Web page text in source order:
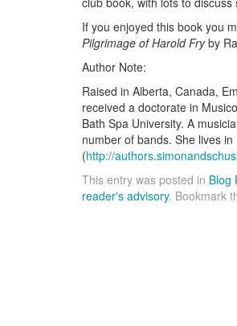
If you enjoyed this book you
Pilgrimage of Harold Fryby
Author Note:
Raised in Alberta, Canada,
received a doctorate in
Bath Spa University. A
number of bands. She lives
(http://
This entry was posted in Blog
reader's advisory. Bookmark